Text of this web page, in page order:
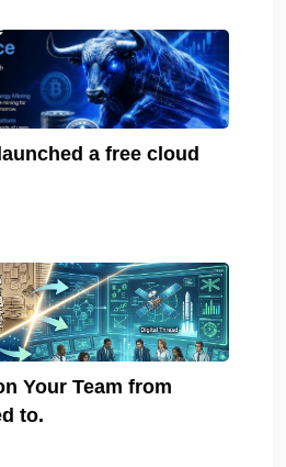
a free cloud
Your Team from
to.